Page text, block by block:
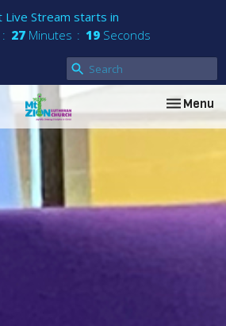
Live Stream starts in
27 Minutes 18 Seconds
Toggle
Menu